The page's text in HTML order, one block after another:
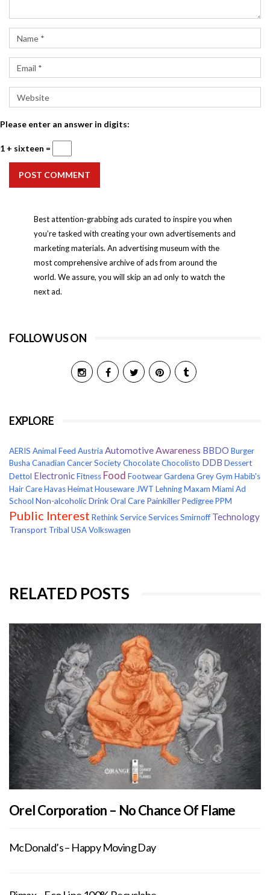
Please enter an answer in digits:
1 + sixteen =
POST COMMENT
Best attention-grabbing ads curated to inspire you when
you’re tasked with creating your own advertisements and
marketing materials. An advertising museum with the
most comprehensive archive of ads from around the
world. We assure, you will skip an ad only to watch the
next ad.
FOLLOW US ON
EXPLORE
AERIS Animal Feed Austria AutomotiveAwareness BBDO Burger
Busha Canadian Cancer SocietyChocolateChocolisto DDB Dessert
Dettol ElectronicFitness Food FootwearGardena GreyGym Habib's
Hair CareHavasHeimatHouseware JWT LehningMaxam Miami Ad
School Non-alcoholic DrinkOral Care PainkillerPedigreePPM
Public Interest Rethink ServiceServicesSmirnoff Technology
Transport Tribal USAVolkswagen
RELATED POSTS
Orel Corporation – No Chance Of Flame
McDonald’s – Happy Moving Day